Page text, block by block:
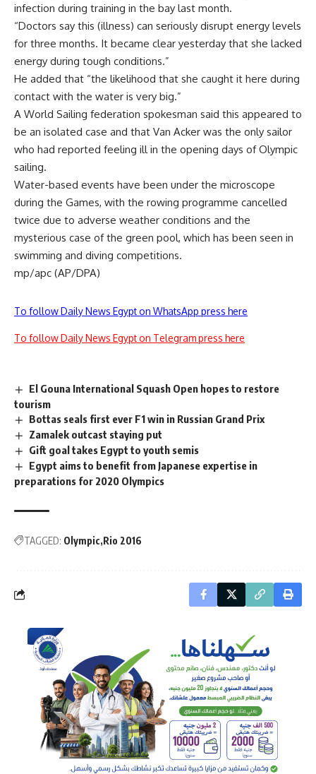
infection during training in the bay last month.
“Doctors say this (illness) can seriously disrupt energy levels
for three months. It became clear yesterday that she lacked
energy during tough conditions.”
He added that “the likelihood that she caught it here during
contact with the water is very big.”
A World Sailing federation spokesman said this appeared to
be an isolated case and that Van Acker was the only sailor
who had reported feeling ill in the opening days of Olympic
sailing.
Water-based events have been under the microscope
during the Games, with the rowing programme cancelled
twice due to adverse weather conditions and the
mysterious case of the green pool, which has been seen in
swimming and diving competitions.
mp/apc (AP/DPA)
To follow Daily News Egypt on WhatsApp press here
To follow Daily News Egypt on Telegram press here
El Gouna International Squash Open hopes to restore
tourism
Bottas seals first ever F1 win in Russian Grand Prix
Zamalek outcast staying put
Gift goal takes Egypt to youth semis
Egypt aims to benefit from Japanese expertise in
preparations for 2020 Olympics
TAGGED: Olympic Rio 2016